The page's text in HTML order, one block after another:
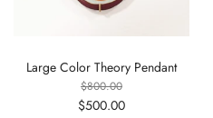
Large Color Theory Pendant
$800.00
$500.00